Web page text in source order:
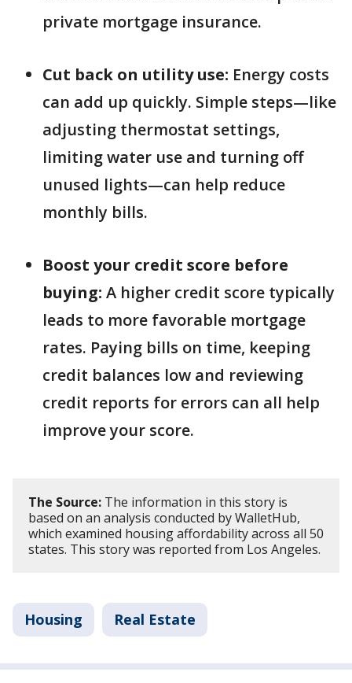
private mortgage insurance.
Cut back on utility use: Energy costs
can add up quickly. Simple steps—like
adjusting thermostat settings,
limiting water use and turning off
unused lights—can help reduce
monthly bills.
Boost your credit score before
buying: A higher credit score typically
leads to more favorable mortgage
rates. Paying bills on time, keeping
credit balances low and reviewing
credit reports for errors can all help
improve your score.
The Source: The information in this story is
based on an analysis conducted by WalletHub,
which examined housing affordability across all 50
states. This story was reported from Los Angeles.
Housing Real Estate